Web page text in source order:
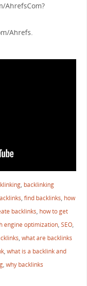
AhrefsCom?
Ahrefs.
, backlinking
, find backlinks, how
backlinks, how to get
engine optimization, SEO,
, what are backlinks
, what is a backlink and
, why backlinks